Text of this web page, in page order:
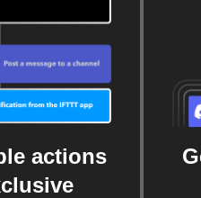
actions